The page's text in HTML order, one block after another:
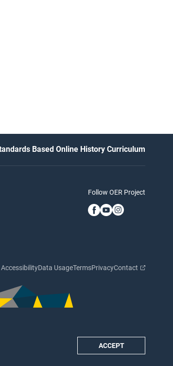
ACCEPT
Based Online History Curriculum
Follow OER Project
AccessibilityData UsageTermsPrivacyContact